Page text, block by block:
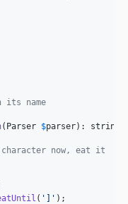
its name
( Parser $parser): string
now, eat it
( ' ] ' );